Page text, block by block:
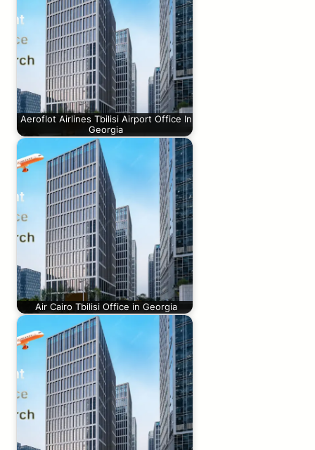
Aeroflot Airlines Tbilisi Airport Office In
Georgia
Air Cairo Tbilisi Office in Georgia